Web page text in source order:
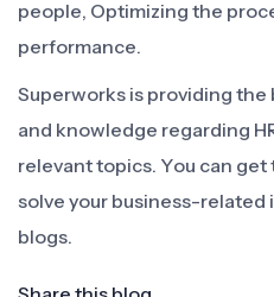
people, Optimizing the
performance.
Superworks is providing
and knowledge regarding
relevant topics. You can
solve your business-related
blogs.